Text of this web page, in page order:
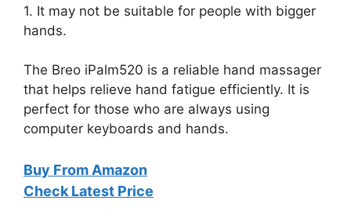
1. It may not be suitable for people with bigger
hands.
The Breo iPalm520 is a reliable hand massager
that helps relieve hand fatigue efficiently. It is
perfect for those who are always using
computer keyboards and hands.
Buy From Amazon
Check Latest Price